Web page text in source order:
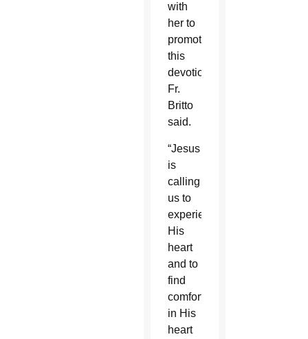
with
her to
promote
this
devotion,”
Fr.
Britto
said.
“Jesus
is
calling
us to
experience
His
heart
and to
find
comfort
in His
heart